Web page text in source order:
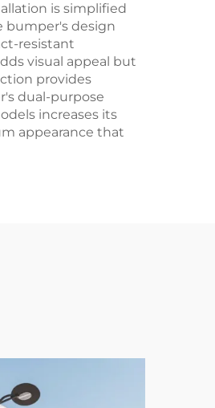
is simplified
bumper's design
resistant
visual appeal but
provides
dual-purpose
increases its
appearance that